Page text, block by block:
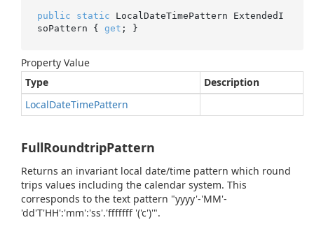
public static LocalDateTimePattern ExtendedI
soPattern { get ; }
Property Value
Type
Description
LocalDateTimePattern
FullRoundtripPattern
Returns an invariant local date/time pattern which round
trips values including the calendar system. This
corresponds to the text pattern "yyyy'-'MM'-
'dd'T'HH':'mm':'ss'.'fffffff '('c')'".